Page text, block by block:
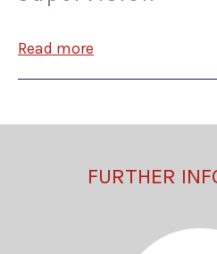
Read more
FURTHER